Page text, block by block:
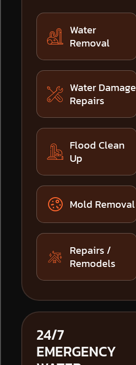
Water
Removal
Water Damage
Repairs
Flood Clean
Up
Mold Removal
Repairs /
Remodels
24/7
EMERGENCY